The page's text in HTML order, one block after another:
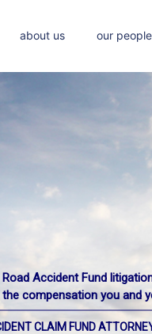
about us our people
Accident Fund
compensation you and
CLAIM FUND